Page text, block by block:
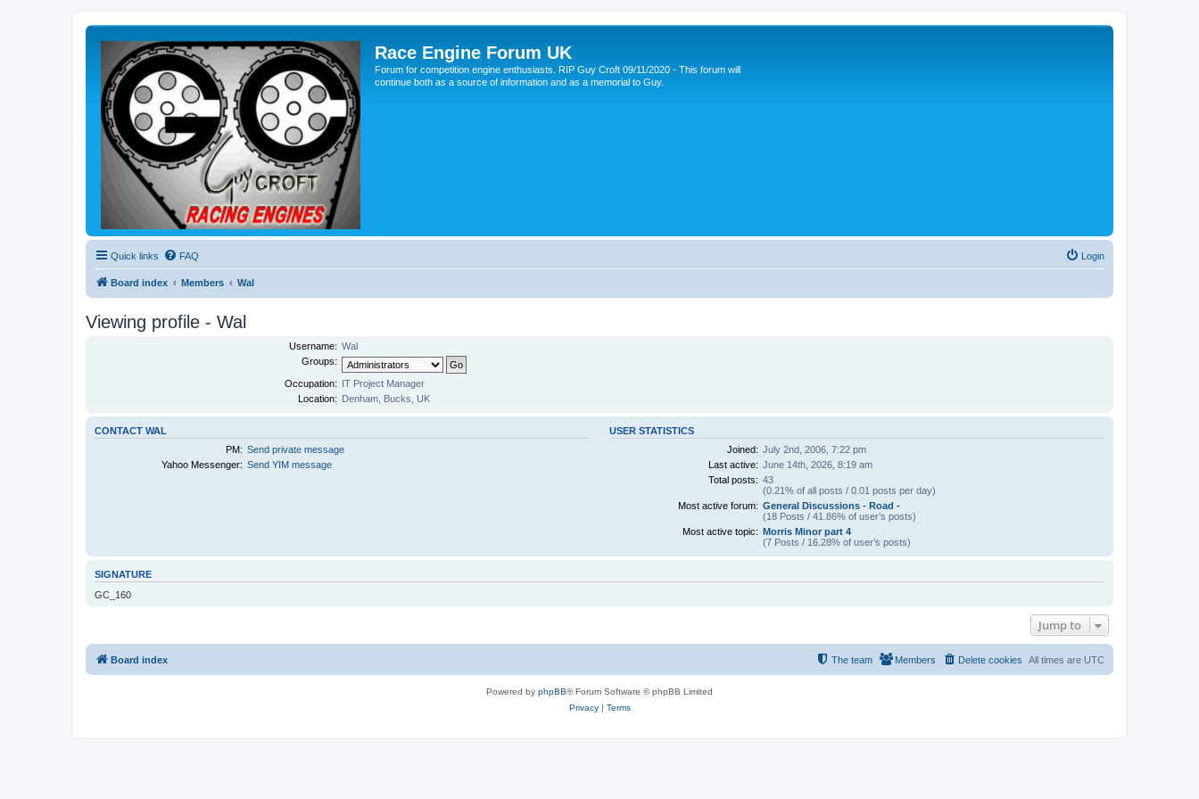
Race Engine Forum UK
Forum for competition engine enthusiasts. RIP Guy Croft 09/11/2020 - This forum will
continue both as a source of information and as a memorial to Guy.
Quick links FAQ Login
Board index Members Wal
Viewing profile - Wal
Username: Wal
Groups:
Occupation: IT Project Manager
Location: Denham, Bucks, UK
CONTACT WAL
PM: Send private message
Yahoo Messenger: Send YIM message
USER STATISTICS
Joined: July 2nd, 2006, 7:22 pm
Last active: June 14th, 2026, 8:19 am
Total posts: 43
(0.21% of all posts / 0.01 posts per day)
Most active forum: General Discussions - Road -
(18 Posts / 41.86% of user’s posts)
Most active topic: Morris Minor part 4
(7 Posts / 16.28% of user’s posts)
SIGNATURE
GC_160
Jump to
Board index All times are UTC
Delete cookies
Members
The team
Powered by phpBB® Forum Software © phpBB Limited
Privacy| Terms